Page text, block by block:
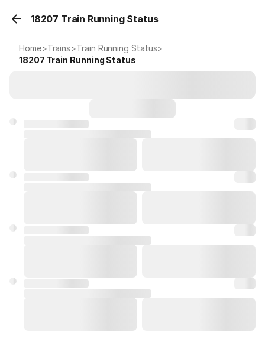
18207 Train Running Status
Home>Trains>Train Running Status>
18207 Train Running Status